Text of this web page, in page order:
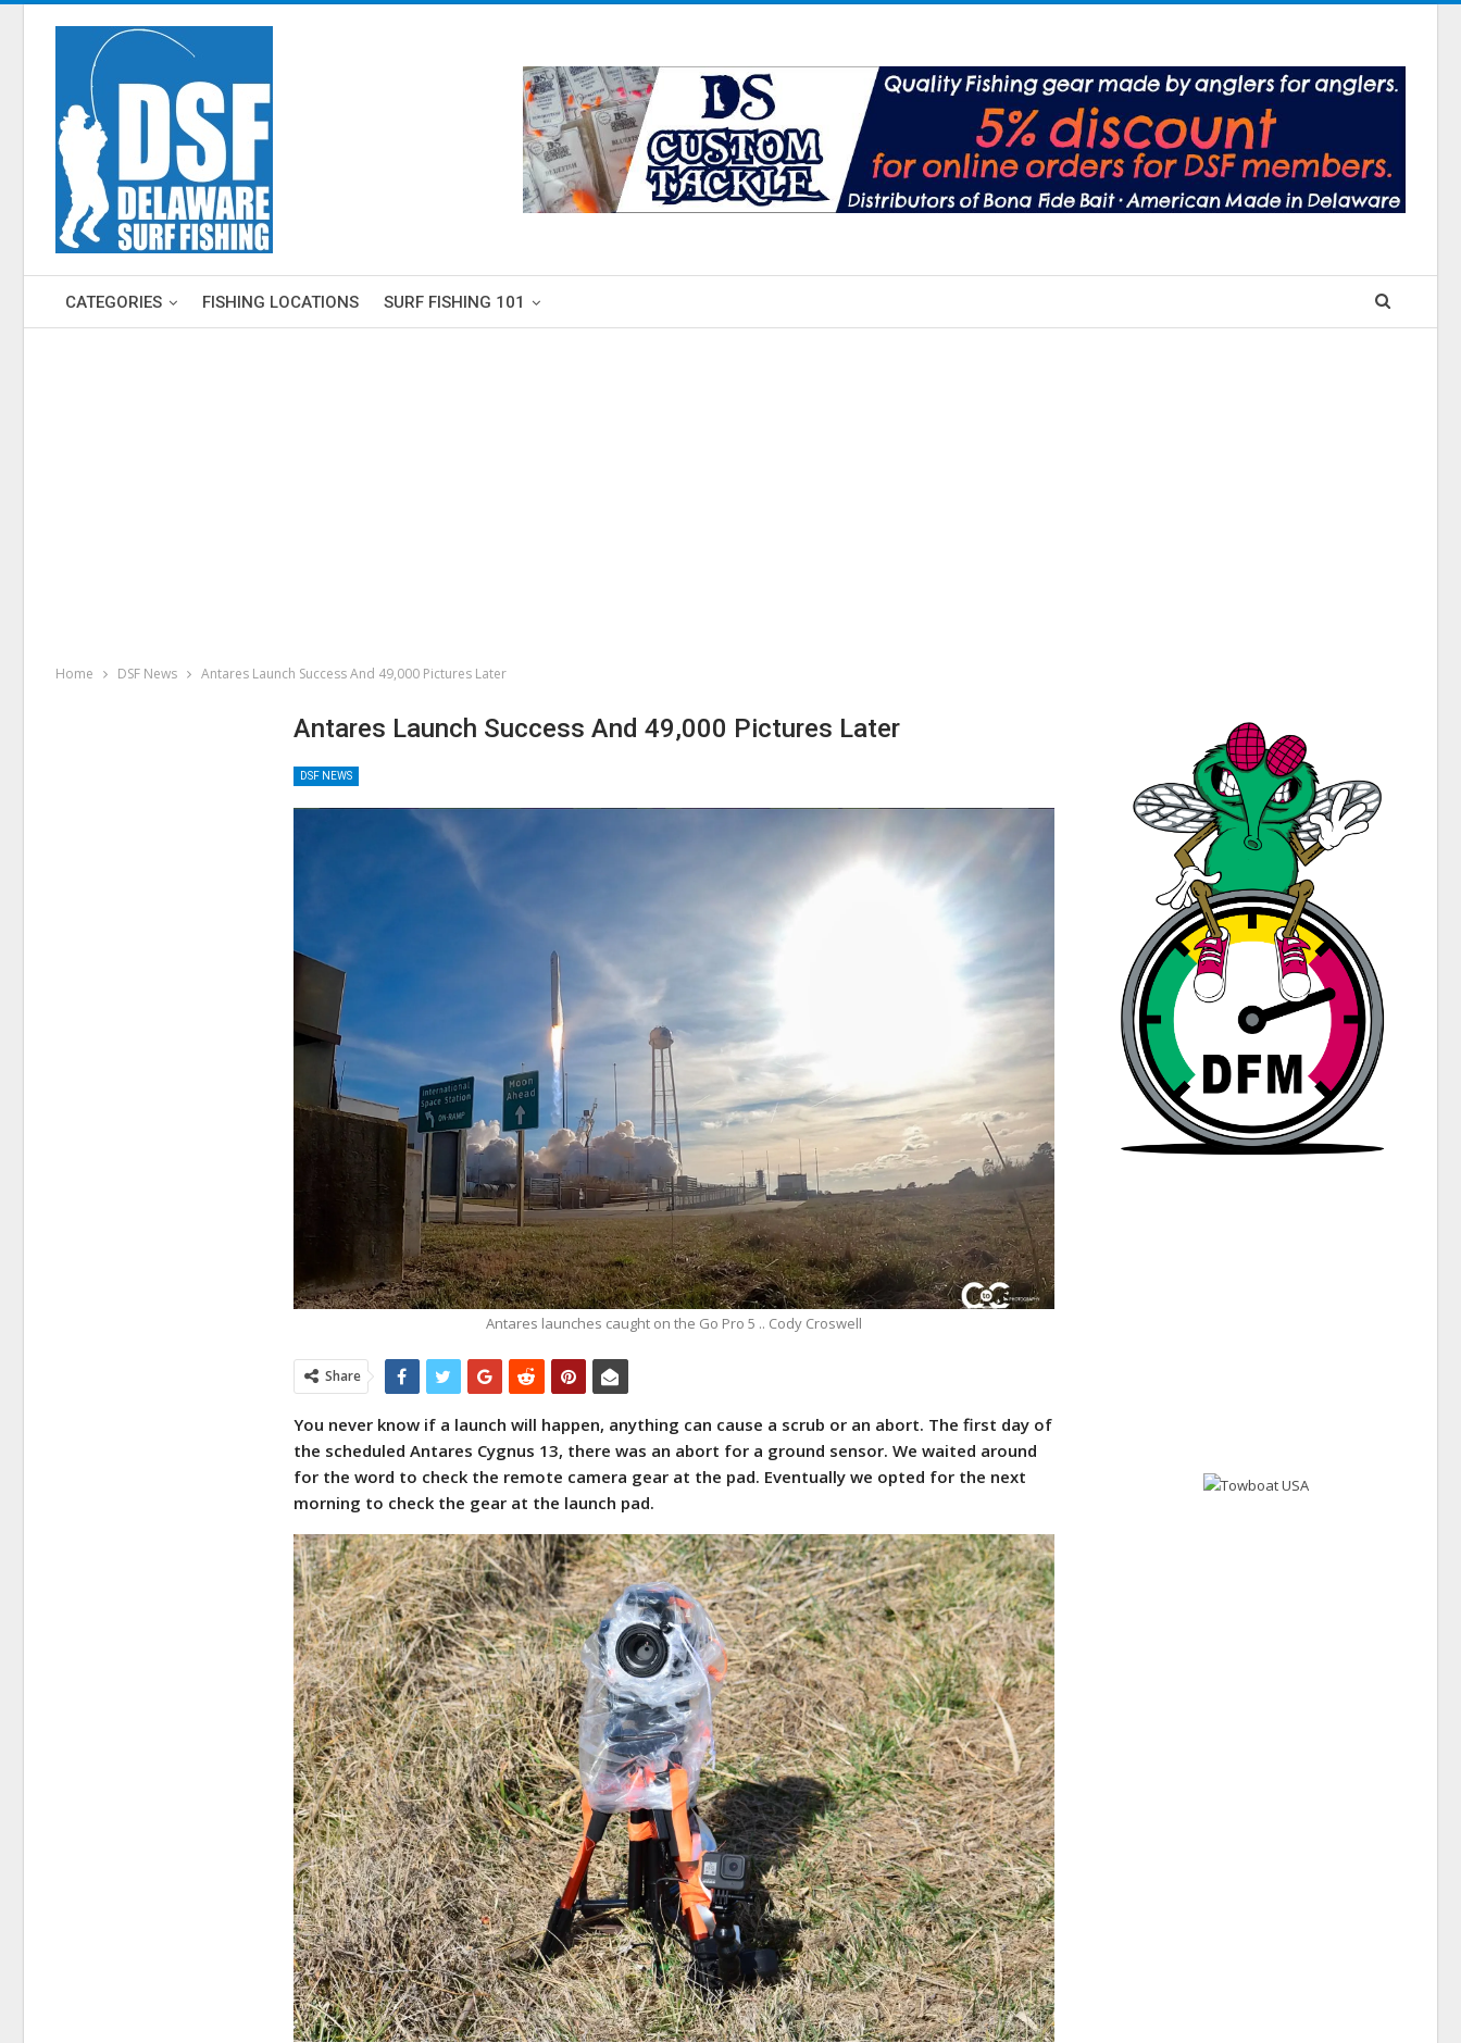
CATEGORIES FISHING LOCATIONS SURF FISHING 101
Home DSF News Antares Launch Success And 49,000 Pictures Later
Antares Launch Success And 49,000 Pictures Later
DSF NEWS
Antares launches caught on the Go Pro 5 .. Cody Croswell
Share
You never know if a launch will happen, anything can cause a scrub or an abort. The first day of
the scheduled Antares Cygnus 13, there was an abort for a ground sensor. We waited around
for the word to check the remote camera gear at the pad. Eventually we opted for the next
morning to check the gear at the launch pad.